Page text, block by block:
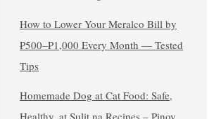
How to Lower Your Meralco Bill by
₱500–₱1,000 Every Month — Tested
Tips
Homemade Dog at Cat Food: Safe,